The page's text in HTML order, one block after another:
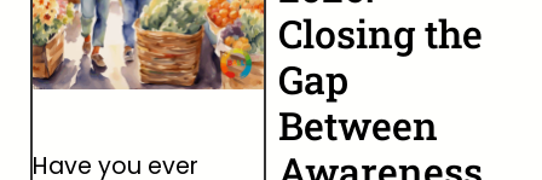
Have you ever
Closing the
Gap
Between